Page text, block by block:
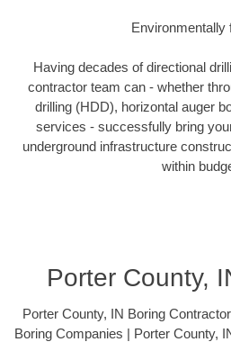
Environmentally
Having decades of directional
contractor team can - whether
drilling (HDD), horizontal auger
services - successfully bring
underground infrastructure
within
Porter County,
Porter County, IN Boring
Boring Companies | Porter County,